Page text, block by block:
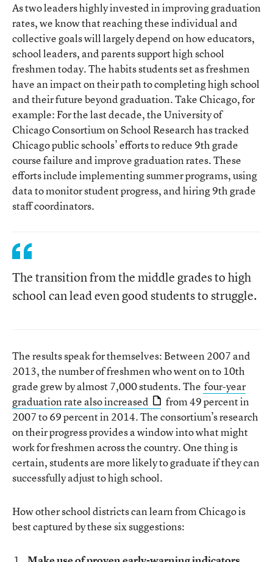
As two leaders highly invested in improving graduation
rates, we know that reaching these individual and
collective goals will largely depend on how educators,
school leaders, and parents support high school
freshmen today. The habits students set as freshmen
have an impact on their path to completing high school
and their future beyond graduation. Take Chicago, for
example: For the last decade, the University of
Chicago Consortium on School Research has tracked
Chicago public schools’ efforts to reduce 9th grade
course failure and improve graduation rates. These
efforts include implementing summer programs, using
data to monitor student progress, and hiring 9th grade
staff coordinators.
The transition from the middle grades to high
school can lead even good students to struggle.
The results speak for themselves: Between 2007 and
2013, the number of freshmen who went on to 10th
grade grew by almost 7,000 students. The four-year
graduation rate also increased
from 49 percent in
2007 to 69 percent in 2014. The consortium’s research
on their progress provides a window into what might
work for freshmen across the country. One thing is
certain, students are more likely to graduate if they can
successfully adjust to high school.
How other school districts can learn from Chicago is
best captured by these six suggestions: